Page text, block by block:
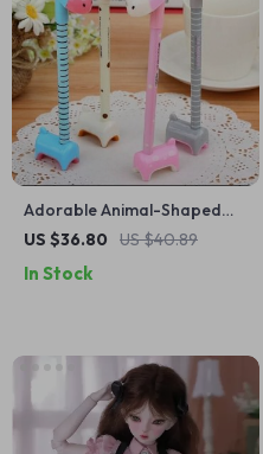
Adorable Animal-Shaped
Ballpoint Pens Set
US $36.80 US $40.89
In Stock